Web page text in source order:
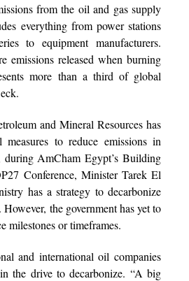
from the oil and gas supply
everything from power stations
to equipment manufacturers.
emissions released when burning
more than a third of global
and Mineral Resources has
measures to reduce emissions in
during AmCham Egypt’s Building
Conference, Minister Tarek El
has a strategy to decarbonize
the government has yet to
milestones or timeframes.
and international oil companies
the drive to decarbonize. “A big